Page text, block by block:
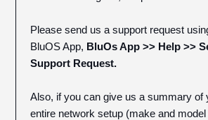
Please send us a support request
BluOS App, BluOs App >> Help >>
Support Request.
Also, if you can give us a summary of
entire network setup (make and